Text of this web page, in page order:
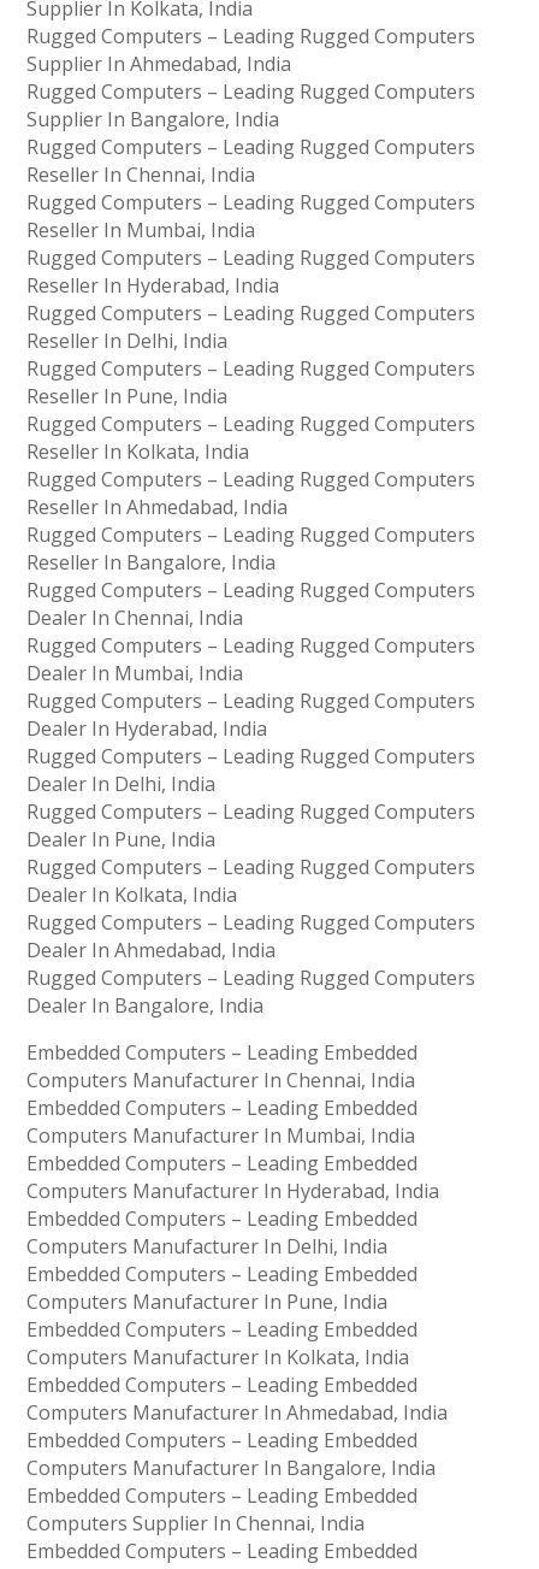
Supplier In Kolkata, India
Rugged Computers – Leading Rugged Computers
Supplier In Ahmedabad, India
Rugged Computers – Leading Rugged Computers
Supplier In Bangalore, India
Rugged Computers – Leading Rugged Computers
Reseller In Chennai, India
Rugged Computers – Leading Rugged Computers
Reseller In Mumbai, India
Rugged Computers – Leading Rugged Computers
Reseller In Hyderabad, India
Rugged Computers – Leading Rugged Computers
Reseller In Delhi, India
Rugged Computers – Leading Rugged Computers
Reseller In Pune, India
Rugged Computers – Leading Rugged Computers
Reseller In Kolkata, India
Rugged Computers – Leading Rugged Computers
Reseller In Ahmedabad, India
Rugged Computers – Leading Rugged Computers
Reseller In Bangalore, India
Rugged Computers – Leading Rugged Computers
Dealer In Chennai, India
Rugged Computers – Leading Rugged Computers
Dealer In Mumbai, India
Rugged Computers – Leading Rugged Computers
Dealer In Hyderabad, India
Rugged Computers – Leading Rugged Computers
Dealer In Delhi, India
Rugged Computers – Leading Rugged Computers
Dealer In Pune, India
Rugged Computers – Leading Rugged Computers
Dealer In Kolkata, India
Rugged Computers – Leading Rugged Computers
Dealer In Ahmedabad, India
Rugged Computers – Leading Rugged Computers
Dealer In Bangalore, India
Embedded Computers – Leading Embedded
Computers Manufacturer In Chennai, India
Embedded Computers – Leading Embedded
Computers Manufacturer In Mumbai, India
Embedded Computers – Leading Embedded
Computers Manufacturer In Hyderabad, India
Embedded Computers – Leading Embedded
Computers Manufacturer In Delhi, India
Embedded Computers – Leading Embedded
Computers Manufacturer In Pune, India
Embedded Computers – Leading Embedded
Computers Manufacturer In Kolkata, India
Embedded Computers – Leading Embedded
Computers Manufacturer In Ahmedabad, India
Embedded Computers – Leading Embedded
Computers Manufacturer In Bangalore, India
Embedded Computers – Leading Embedded
Computers Supplier In Chennai, India
Embedded Computers – Leading Embedded